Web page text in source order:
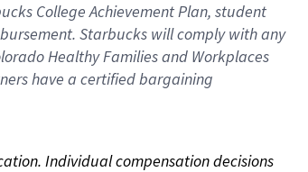
College Achievement Plan, student
Starbucks willcomply withany
Healthy Families and Workplaces
have a certified bargaining
Individual compensation decisions